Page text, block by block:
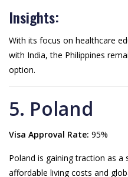
Insights:
With its focus on healthcare
with India, the Philippines
option.
5. Poland
Visa Approval Rate: 95%
Poland is gaining traction as
affordable living costs and